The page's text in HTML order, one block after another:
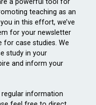
a powerful tool for
teaching as an
in this effort, we’ve
for your newsletter
for case studies. We
study in your
and inform your
information